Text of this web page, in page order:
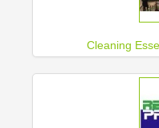
Cleaning